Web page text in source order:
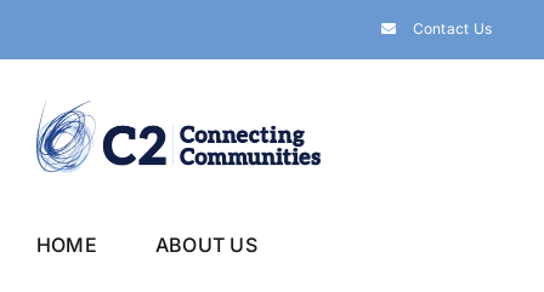
Contact Us
HOME ABOUT US